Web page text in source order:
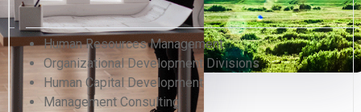
Human Resources Management
Organizational Development Divisions
Human Capital Development
Management Consulting